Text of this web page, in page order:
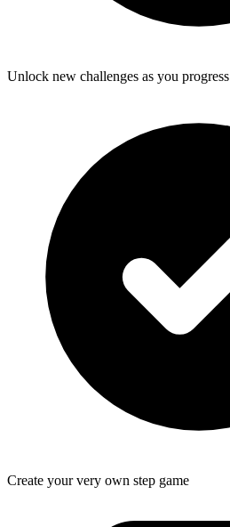
Unlock new challenges as you progress
Create your very own step game